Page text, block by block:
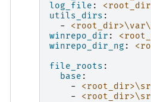
log_file :
utils_dirs :
-
winrepo_dir :
winrepo_dir_ng :
file_roots :
base :
-
-